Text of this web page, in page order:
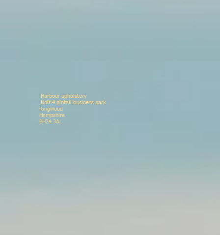
Harbour upholstery
Unit 4 pintail business
Ringwood
BH24 3AL